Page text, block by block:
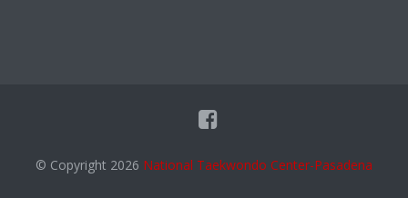
© Copyright 2026 National Taekwondo Center-Pasadena